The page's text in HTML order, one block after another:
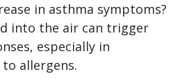
in asthma symptoms?
into the air can trigger
especially in
allergens.